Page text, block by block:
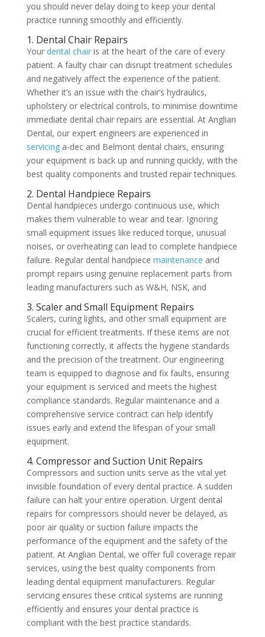
you should never delay doing to keep your dental
practice running smoothly and efficiently.
1. Dental Chair Repairs
Your dental chairis at the heart of the care of every
patient. A faulty chair can disrupt treatment schedules
and negatively affect the experience of the patient.
Whether it’s an issue with the chair’s hydraulics,
upholstery or electrical controls, to minimise downtime
immediate dental chair repairs are essential. At Anglian
Dental, our expert engineers are experienced in
servicinga-dec and Belmont dental chairs, ensuring
your equipment is back up and running quickly, with the
best quality components and trusted repair techniques.
2. Dental Handpiece Repairs
Dental handpieces undergo continuous use, which
makes them vulnerable to wear and tear. Ignoring
small equipment issues like reduced torque, unusual
noises, or overheating can lead to complete handpiece
failure. Regular dental handpiece maintenance and
prompt repairs using genuine replacement parts from
leading manufacturers such as W&H, NSK, and
3. Scaler and Small Equipment Repairs
Scalers, curing lights, and other small equipment are
crucial for efficient treatments. If these items are not
functioning correctly, it affects the hygiene standards
and the precision of the treatment. Our engineering
team is equipped to diagnose and fix faults, ensuring
your equipment is serviced and meets the highest
compliance standards. Regular maintenance and a
comprehensive service contract can help identify
issues early and extend the lifespan of your small
equipment.
4. Compressor and Suction Unit Repairs
Compressors and suction units serve as the vital yet
invisible foundation of every dental practice. A sudden
failure can halt your entire operation. Urgent dental
repairs for compressors should never be delayed, as
poor air quality or suction failure impacts the
performance of the equipment and the safety of the
patient. At Anglian Dental, we offer full coverage repair
services, using the best quality components from
leading dental equipment manufacturers. Regular
servicing ensures these critical systems are running
efficiently and ensures your dental practice is
compliant with the best practice standards.